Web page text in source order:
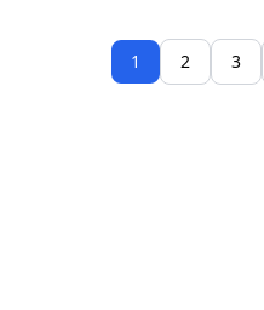
1 2 3